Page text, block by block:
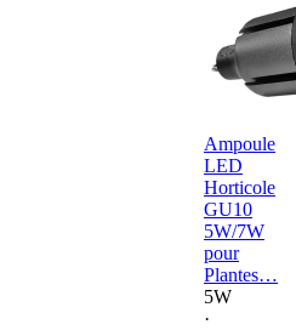
Ampoule
LED
Horticole
GU10
5W/7W
pour
Plantes…
5W
·